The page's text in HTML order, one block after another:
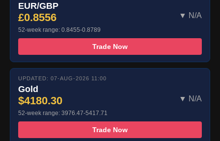
EUR/GBP
£0.8556 ▼ N/A
52-week range: 0.8455-0.8789
Trade Now
UPDATED: 07-AUG-2026 11:00
Gold
$4180.30 ▼ N/A
52-week range: 3976.47-5417.71
Trade Now